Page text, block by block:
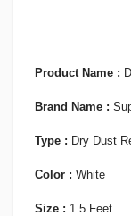
Product Name :
Brand Name :
Type : Dry Dust
Color : White
Size : 1.5 Feet